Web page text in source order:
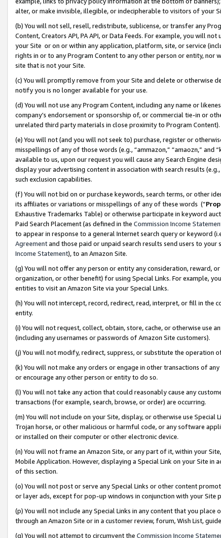
alter, or make invisible, illegible, or indecipherable to visitors of your
(b) You will not sell, resell, redistribute, sublicense, or transfer any
Content, Creators API, PA API, or Data Feeds. For example, you will
your Site or on or within any application, platform, site, or service
rights in or to any Program Content to any other person or entity, nor
site that is not your Site.
(c) You will promptly remove from your Site and delete or otherwise
notify you is no longer available for your use.
(d) You will not use any Program Content, including any name or
company’s endorsement or sponsorship of, or commercial tie-in or
unrelated third party materials in close proximity to Program Content).
(e) You will not (and you will not seek to) purchase, register or
misspellings of any of those words (e.g., “ammazon,” “amaozn,” and
available to us, upon our request you will cause any Search Engine
display your advertising content in association with search results
such exclusion capabilities.
(f) You will not bid on or purchase keywords, search terms, or other
its affiliates or variations or misspellings of any of these words (“
Exhaustive Trademarks Table) or otherwise participate in keyword
Paid Search Placement (as defined in the Commission Income
to appear in response to a general Internet search query or keyword
Agreementand those paid or unpaid search results send users to
Income Statement), to an Amazon Site.
(g) You will not offer any person or entity any consideration, reward,
organization, or other benefit) for using Special Links. For example,
entities to visit an Amazon Site via your Special Links.
(h) You will not intercept, record, redirect, read, interpret, or fill in
entity.
(i) You will not request, collect, obtain, store, cache, or otherwise use
(including any usernames or passwords of Amazon Site customers).
(j) You will not modify, redirect, suppress, or substitute the operation
(k) You will not make any orders or engage in other transactions of
or encourage any other person or entity to do so.
(l) You will not take any action that could reasonably cause any
transactions (for example, search, browse, or order) are occurring.
(m) You will not include on your Site, display, or otherwise use
Trojan horse, or other malicious or harmful code, or any software
or installed on their computer or other electronic device.
(n) You will not frame an Amazon Site, or any part of it, within your
Mobile Application. However, displaying a Special Link on your Site
of this section.
(o) You will not post or serve any Special Links or other content
or layer ads, except for pop-up windows in conjunction with your
(p) You will not include any Special Links in any content that you
through an Amazon Site or in a customer review, forum, Wish List,
(q) You will not attempt to circumvent the Commission Income